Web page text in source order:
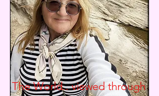
The World.. viewed through